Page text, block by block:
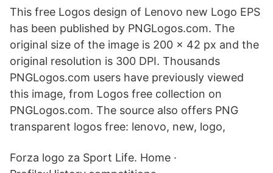
This free Logos design of Lenovo new Logo EPS
has been published by PNGLogos.com. The
original size of the image is 200 × 42 px and the
original resolution is 300 DPI. Thousands
PNGLogos.com users have previously viewed
this image, from Logos free collection on
PNGLogos.com. The source also offers PNG
transparent logos free: lenovo, new, logo,
Forza logo za Sport Life. Home ·